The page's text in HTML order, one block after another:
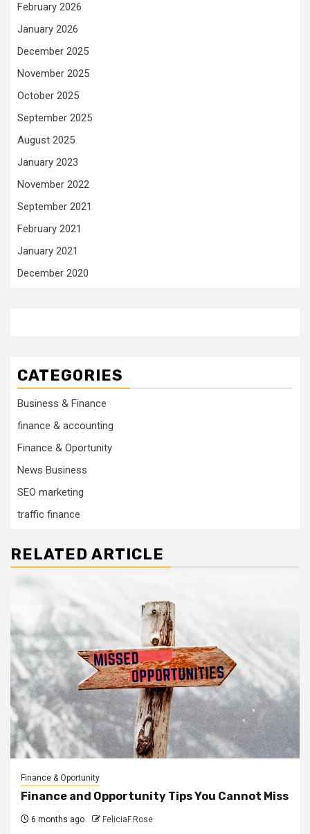
February 2026
January 2026
December 2025
November 2025
October 2025
September 2025
August 2025
January 2023
November 2022
September 2021
February 2021
January 2021
December 2020
CATEGORIES
Business & Finance
finance & accounting
Finance & Oportunity
News Business
SEO marketing
traffic finance
RELATED ARTICLE
Finance & Oportunity
Finance and Opportunity Tips You Cannot Miss
6 months ago FeliciaF.Rose